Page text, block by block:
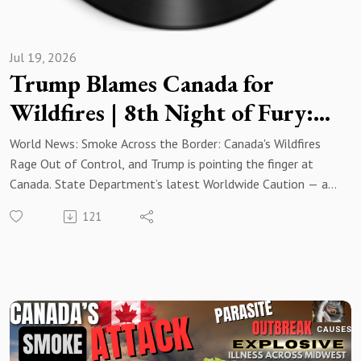
Trump Blames Canada for
Wildfires | 8th Night of Fury:
US Strikes Iran as American
Casualties Mount
Jul 19, 2026
World News: Smoke Across the Border: Canada's Wildfires
Rage Out of Control, and Trump is pointing the finger at
Canada. State Department’s latest Worldwide Caution — an
increased vigilance as the conflict with Iran intensifies. With
more in this week's Top News Stories from Around the
World! Read More:
https://www.resistancechicks.com/trump-blames-canada-
121